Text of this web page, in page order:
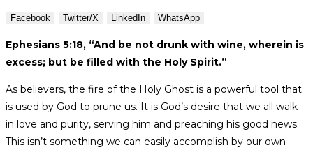
Facebook Twitter/X LinkedIn WhatsApp
Ephesians 5:18, “And be not drunk with wine, wherein is
excess; but be filled with the Holy Spirit.”
As believers, the fire of the Holy Ghost is a powerful tool that
is used by God to prune us. It is God’s desire that we all walk
in love and purity, serving him and preaching his good news.
This isn’t something we can easily accomplish by our own